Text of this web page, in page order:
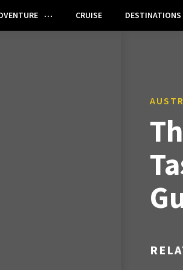
CRUISE DESTINATIONS